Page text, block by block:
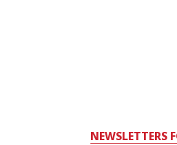
NEWSLETTERS